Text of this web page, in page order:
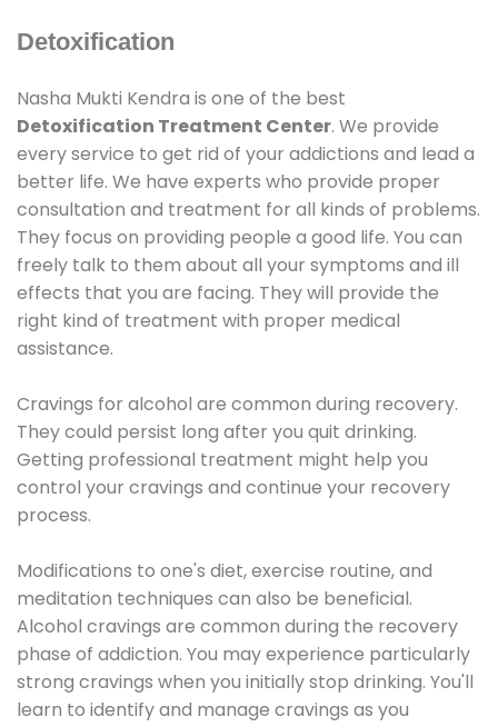
Detoxification
Nasha Mukti Kendra is one of the best
Detoxification Treatment Center. We provide
every service to get rid of your addictions and lead a
better life. We have experts who provide proper
consultation and treatment for all kinds of problems.
They focus on providing people a good life. You can
freely talk to them about all your symptoms and ill
effects that you are facing. They will provide the
right kind of treatment with proper medical
assistance.
Cravings for alcohol are common during recovery.
They could persist long after you quit drinking.
Getting professional treatment might help you
control your cravings and continue your recovery
process.
Modifications to one's diet, exercise routine, and
meditation techniques can also be beneficial.
Alcohol cravings are common during the recovery
phase of addiction. You may experience particularly
strong cravings when you initially stop drinking. You'll
learn to identify and manage cravings as you